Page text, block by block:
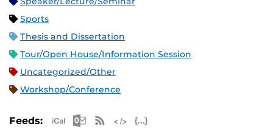
Sports
Thesis and Dissertation
Tour/Open House/Information Session
Uncategorized/Other
Workshop/Conference
Feeds: Apple iCal Feed (ICS)
Microsoft Outlook Feed (ICS)
RSS Feed